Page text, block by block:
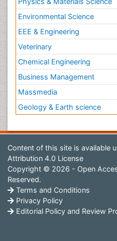
Environmental Science
EEE & Engineering
Veterinary
Chemical Engineering
Business Management
Massmedia
Geology & Earth science
Content of this site is available
Attribution 4.0 License
Copyright © 2026 - Open
Reserved.
Terms and Conditions
Privacy Policy
Editorial Policy and Review